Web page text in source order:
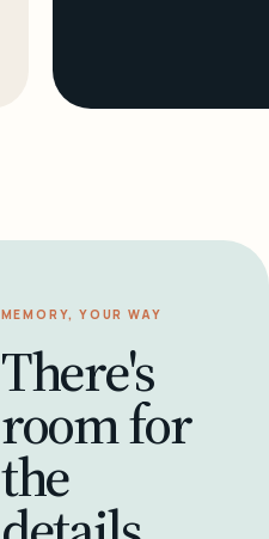
MEMORY, YOUR WAY
There's
room for
the